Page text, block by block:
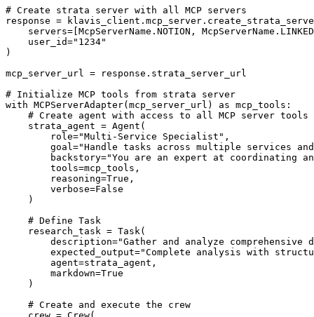
# Create strata server with all MCP servers
response =
servers=[McpServerName.NOTION,
    user_id="1234"
)
mcp_server_url = response.strata_server_url
# Initialize MCP tools from strata server
with MCPServerAdapter(mcp_server_url) as mcp_tools:
    # Create agent with access to all MCP server tools
    strata_agent = Agent(
        role="Multi-Service Specialist",
goal="Handle tasks across multiple services
backstory="You are an expert at coordinating
        tools=mcp_tools,
        reasoning=True,
        verbose=False
    )
    # Define Task
    research_task = Task(
description="Gather and analyze comprehensive
expected_output="Complete analysis with
        agent=strata_agent,
        markdown=True
    )
    # Create and execute the crew